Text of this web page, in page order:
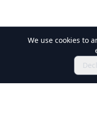
Explore
Get Tickets
We use cookies to